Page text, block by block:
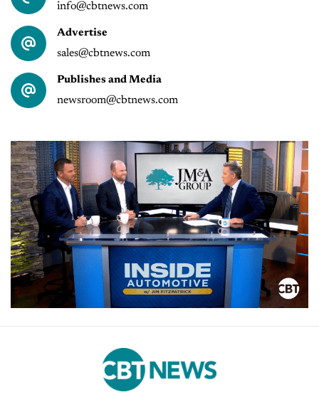
info@cbtnews.com
Advertise
sales@cbtnews.com
Publishes and Media
newsroom@cbtnews.com